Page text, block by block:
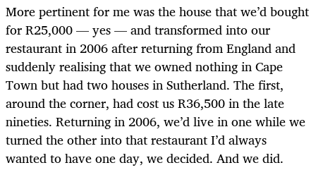
More pertinent for me was the house that we’d bought
for R25,000 — yes — and transformed into our
restaurant in 2006 after returning from England and
suddenly realising that we owned nothing in Cape
Town but had two houses in Sutherland. The first,
around the corner, had cost us R36,500 in the late
nineties. Returning in 2006, we’d live in one while we
turned the other into that restaurant I’d always
wanted to have one day, we decided. And we did.